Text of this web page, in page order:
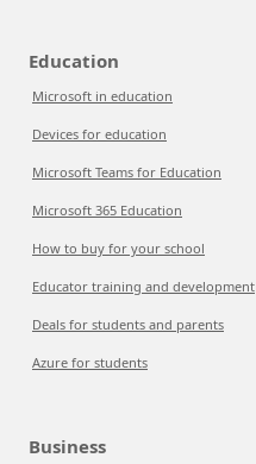
Education
Microsoft in education
Devices for education
Microsoft Teams for Education
Microsoft 365 Education
How to buy for your school
Educator training and development
Deals for students and parents
Azure for students
Business